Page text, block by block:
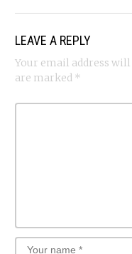
LEAVE A REPLY
Your email address
are marked *